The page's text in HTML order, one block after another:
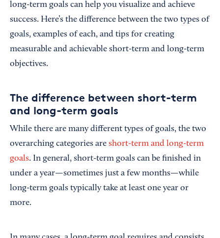
long-term goals can help you visualize and achieve
success. Here’s the difference between the two types of
goals, examples of each, and tips for creating
measurable and achievable short-term and long-term
objectives.
The difference between short-term
and long-term goals
While there are many different types of goals, the two
overarching categories are short-term and long-term
goals. In general, short-term goals can be finished in
under a year—sometimes just a few months—while
long-term goals typically take at least one year or
more.